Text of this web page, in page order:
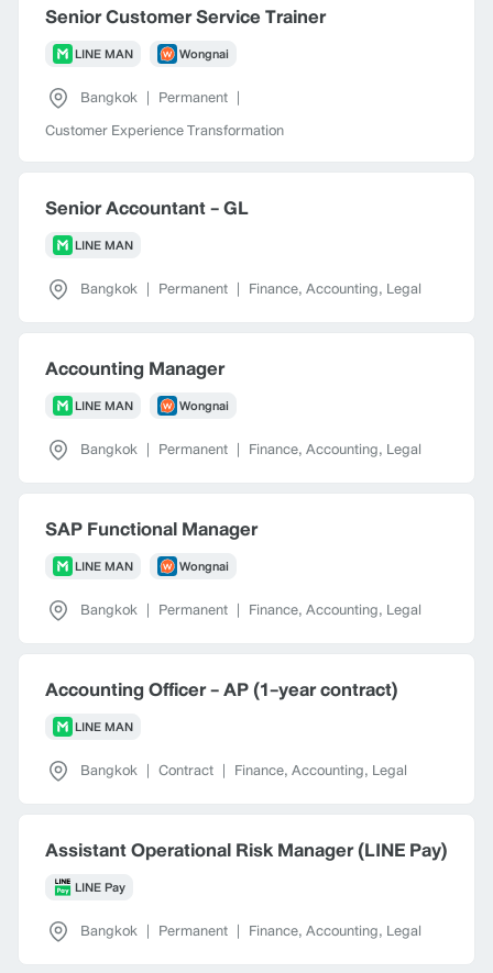
Senior Customer Service Trainer
LINE MAN Wongnai
Bangkok | Permanent |
Customer Experience Transformation
Senior Accountant - GL
LINE MAN
Bangkok | Permanent | Finance, Accounting, Legal
Accounting Manager
LINE MAN Wongnai
Bangkok | Permanent | Finance, Accounting, Legal
SAP Functional Manager
LINE MAN Wongnai
Bangkok | Permanent | Finance, Accounting, Legal
Accounting Officer - AP (1-year contract)
LINE MAN
Bangkok | Contract | Finance, Accounting, Legal
Assistant Operational Risk Manager (LINE Pay)
LINE Pay
Bangkok | Permanent | Finance, Accounting, Legal